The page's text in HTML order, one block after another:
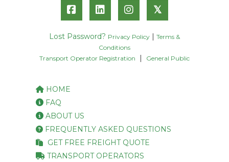
𝕏
Lost Password? Privacy Policy
Terms &
Conditions
Transport Operator Registration
General Public
HOME
FAQ
ABOUT US
FREQUENTLY ASKED QUESTIONS
GET FREE FREIGHT QUOTE
TRANSPORT OPERATORS